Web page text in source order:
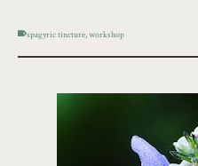
spagyric tincture,workshop